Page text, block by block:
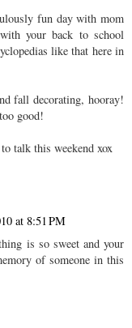
fun day with mom
your back to school
like that here in
fall decorating, hooray!
good!
talk this weekend xox
at 8:51 PM
is so sweet and your
of someone in this